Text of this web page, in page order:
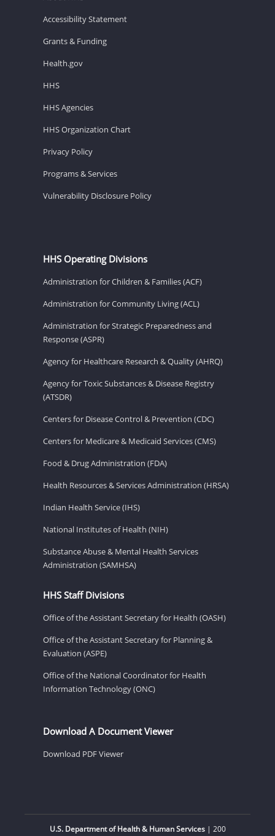
Accessibility Statement
Grants & Funding
Health.gov
HHS
HHS Agencies
HHS Organization Chart
Privacy Policy
Programs & Services
Vulnerability Disclosure Policy
HHS Operating Divisions
Administration for Children & Families (ACF)
Administration for Community Living (ACL)
Administration for Strategic Preparedness and
Response (ASPR)
Agency for Healthcare Research & Quality (AHRQ)
Agency for Toxic Substances & Disease Registry
(ATSDR)
Centers for Disease Control & Prevention (CDC)
Centers for Medicare & Medicaid Services (CMS)
Food & Drug Administration (FDA)
Health Resources & Services Administration (HRSA)
Indian Health Service (IHS)
National Institutes of Health (NIH)
Substance Abuse & Mental Health Services
Administration (SAMHSA)
HHS Staff Divisions
Office of the Assistant Secretary for Health (OASH)
Office of the Assistant Secretary for Planning &
Evaluation (ASPE)
Office of the National Coordinator for Health
Information Technology (ONC)
Download A Document Viewer
Download PDF Viewer
U.S. Department of Health & Human Services| 200